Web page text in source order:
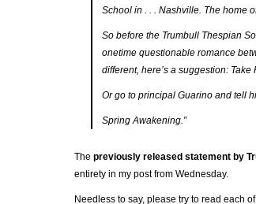
School in . . . Nashville. The home
So before the Trumbull Thespian
onetime questionable romance
different, here’s a suggestion: Take
Or go to principal Guarino and tell
Spring Awakening.”
The previously released statement by
entirety in my post from Wednesday.
Needless to say, please try to read each